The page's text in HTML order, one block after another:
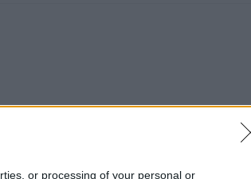
or processing of your personal or